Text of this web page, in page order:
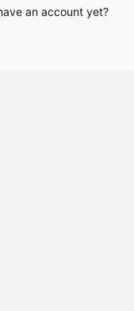
an account yet?